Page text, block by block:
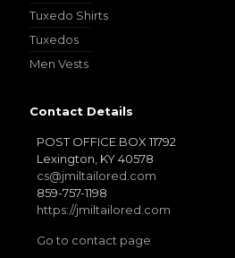
Tuxedo Shirts
Tuxedos
Men Vests
Contact Details
POST OFFICE BOX 11792
Lexington, KY 40578
cs@jmiltailored.com
859-757-1198
https://jmiltailored.com
Go to contact page